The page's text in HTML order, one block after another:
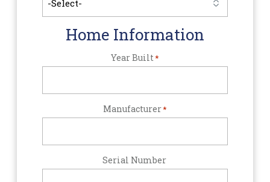
Home Information
Year Built*
Manufacturer*
Serial Number